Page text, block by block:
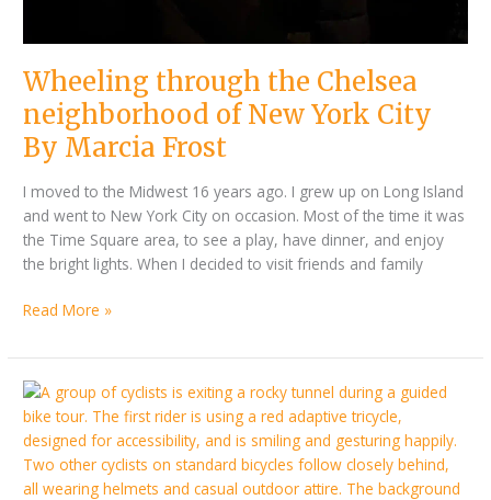
Wheeling through the Chelsea
neighborhood of New York City
By Marcia Frost
I moved to the Midwest 16 years ago. I grew up on Long Island
and went to New York City on occasion. Most of the time it was
the Time Square area, to see a play, have dinner, and enjoy
the bright lights. When I decided to visit friends and family
Read More »
Discover
Kelowna
this
summer:
Accessible